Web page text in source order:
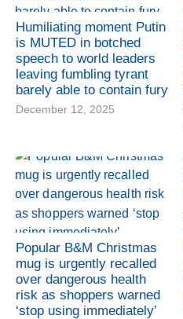
Humiliating moment Putin
is MUTED in botched
speech to world leaders
leaving fumbling tyrant
barely able to contain fury
December 12, 2025
Popular B&M Christmas
mug is urgently recalled
over dangerous health
risk as shoppers warned
‘stop using immediately’